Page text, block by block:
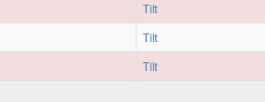
Tilt
Tilt
Tilt